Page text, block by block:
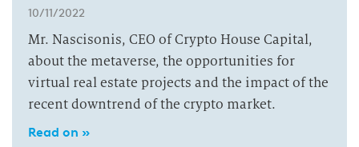
10/11/2022
Mr. Nascisonis, CEO of Crypto House Capital,
about the metaverse, the opportunities for
virtual real estate projects and the impact of the
recent downtrend of the crypto market.
Read on »